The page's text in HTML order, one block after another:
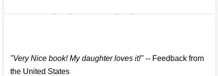
"Very Nice book! My daughter loves it!"-- Feedback from
the United States